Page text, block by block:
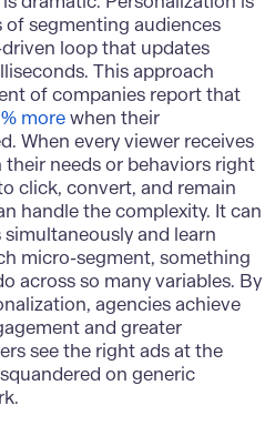
of segmenting audiences
driven loop that updates
This approach
of companies report that
morewhen their
When every viewer receives
needs or behaviors right
click, convert, and remain
handle the complexity. It can
and learn
micro-segment, something
across so many variables. By
, agencies achieve
and greater
see the right ads at the
on generic